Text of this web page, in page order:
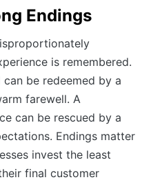
Endings
is remembered.
be redeemed by a
farewell. A
can be rescued by a
Endings matter
invest the least
final customer